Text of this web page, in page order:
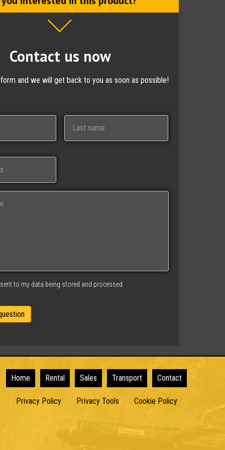
Contact us now
and we will get back to you as soon as possible!
to my data being stored and processed
Home Rental Sales Transport Contact
Privacy Policy Privacy Tools Cookie Policy